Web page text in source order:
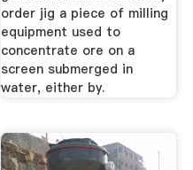
order jig a piece of milling
equipment used to
concentrate ore on a
screen submerged in
water, either by.